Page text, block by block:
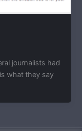
journalists had
what they say